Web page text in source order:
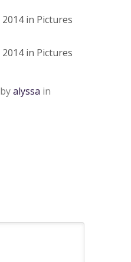
byalyssa in